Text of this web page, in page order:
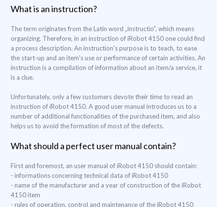
What is an instruction?
The term originates from the Latin word „instructio”, which means
organizing. Therefore, in an instruction of iRobot 4150 one could find
a process description. An instruction's purpose is to teach, to ease
the start-up and an item's use or performance of certain activities. An
instruction is a compilation of information about an item/a service, it
is a clue.
Unfortunately, only a few customers devote their time to read an
instruction of iRobot 4150. A good user manual introduces us to a
number of additional functionalities of the purchased item, and also
helps us to avoid the formation of most of the defects.
What should a perfect user manual contain?
First and foremost, an user manual of iRobot 4150 should contain:
- informations concerning technical data of iRobot 4150
- name of the manufacturer and a year of construction of the iRobot
4150 item
- rules of operation, control and maintenance of the iRobot 4150